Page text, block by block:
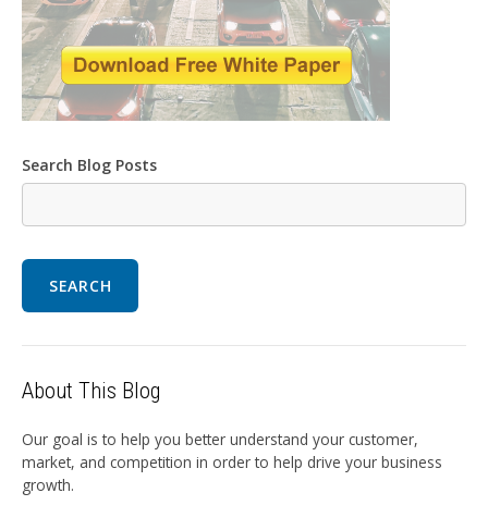
Search Blog Posts
SEARCH
About This Blog
Our goal is to help you better understand your customer,
market, and competition in order to help drive your business
growth.